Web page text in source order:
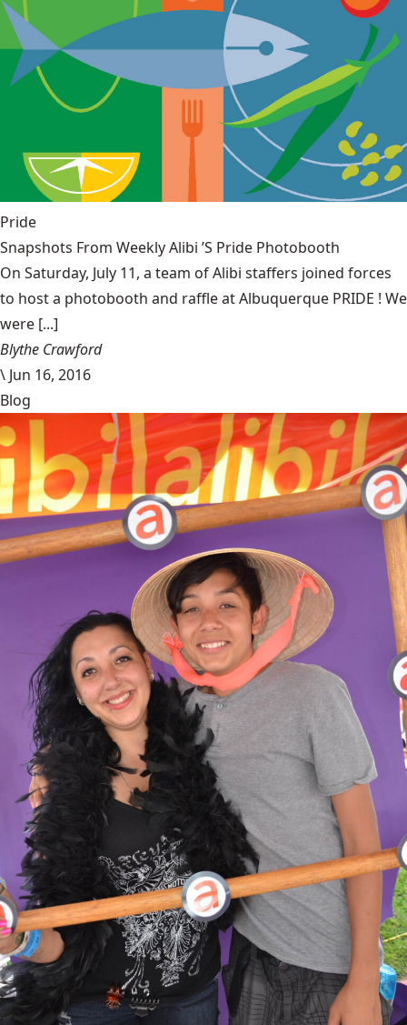
Pride
Snapshots From Weekly Alibi ’S Pride Photobooth
On Saturday, July 11, a team of Alibi staffers joined forces
to host a photobooth and raffle at Albuquerque PRIDE ! We
were [...]
Blythe Crawford
\ Jun 16, 2016
Blog